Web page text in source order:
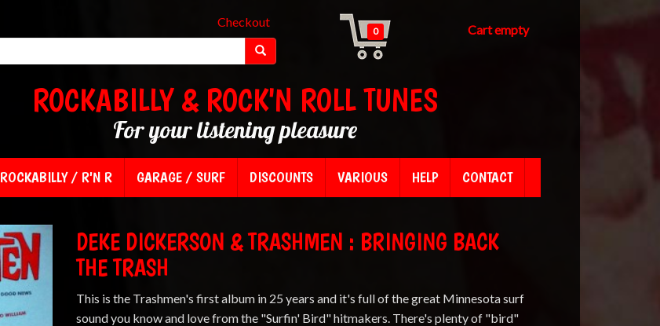
Checkout
0 Cart empty
ROCKABILLY & ROCK'N ROLL TUNES
For your listening pleasure
ROCKABILLY / R'N R GARAGE / SURF DISCOUNTS VARIOUS HELP CONTACT
DEKE DICKERSON & TRASHMEN : BRINGING BACK
THE TRASH
This is the Trashmen's first album in 25 years and it's full of the great Minnesota surf
sound you know and love from the "Surfin' Bird" hitmakers. There's plenty of "bird"